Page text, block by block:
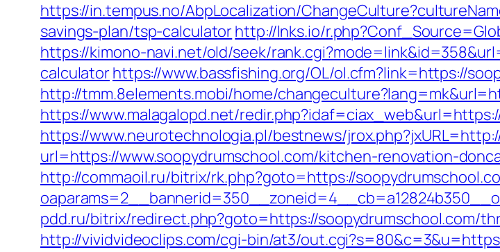
https://in.tempus.no/AbpLocalization/
savings-plan/tsp-calculatorhttp://lnks.io/
https://kimono-navi.net/old/seek/
calculatorhttps://www.bassfishing.org/OL/ol.cfm?link=https://
http://tmm.8elements.mobi/home/
https://www.malagalopd.net/
https://www.neurotechnologia.pl/bestnews/
url=https://www.soopydrumschool.com/kitchen-renovation-
http://commaoil.ru/bitrix/rk.php?goto=https://
pdd.ru/bitrix/redirect.php?goto=https://soopydrumschool.com/
http://vividvideoclips.com/cgi-bin/at3/